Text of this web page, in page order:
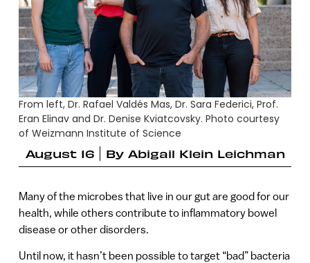
From left, Dr. Rafael Valdés Mas, Dr. Sara Federici, Prof.
Eran Elinav and Dr. Denise Kviatcovsky. Photo courtesy
of Weizmann Institute of Science
August 16
By Abigail Klein Leichman
Many of the microbes that live in our gut are good for our
health, while others contribute to inflammatory bowel
disease or other disorders.
Until now, it hasn’t been possible to target “bad” bacteria